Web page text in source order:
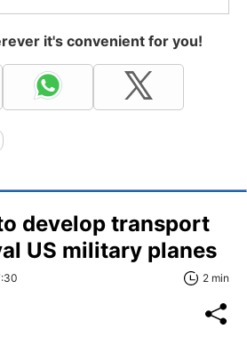
it's convenient for you!
develop transport
US military planes
2 min